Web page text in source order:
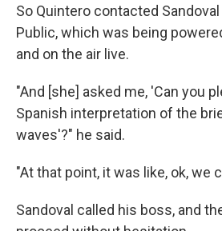
So Quintero contacted Sandoval
Public, which was being
and on the air live.
"And [she] asked me, 'Can you
Spanish interpretation of the
waves'?" he said.
"At that point, it was like, ok, we
Sandoval called his boss, and